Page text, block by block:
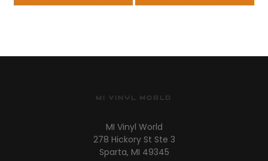
MI VINYL WORLD
MI Vinyl World
278 Hickory St Ste 3
Sparta, MI 49345